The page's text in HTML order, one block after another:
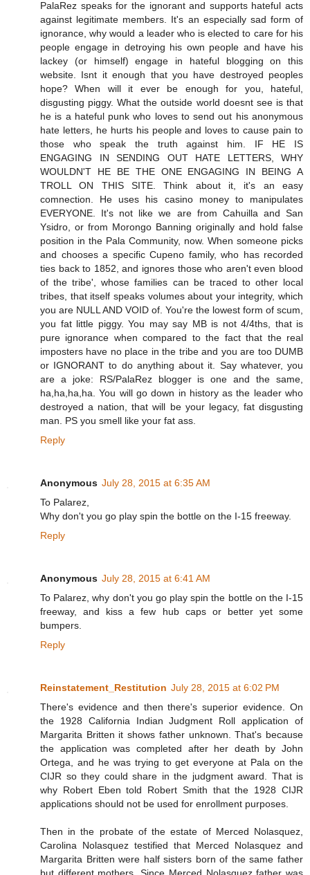
PalaRez speaks for the ignorant and supports hateful acts
against legitimate members. It's an especially sad form of
ignorance, why would a leader who is elected to care for his
people engage in detroying his own people and have his
lackey (or himself) engage in hateful blogging on this
website. Isnt it enough that you have destroyed peoples
hope? When will it ever be enough for you, hateful,
disgusting piggy. What the outside world doesnt see is that
he is a hateful punk who loves to send out his anonymous
hate letters, he hurts his people and loves to cause pain to
those who speak the truth against him. IF HE IS
ENGAGING IN SENDING OUT HATE LETTERS, WHY
WOULDN'T HE BE THE ONE ENGAGING IN BEING A
TROLL ON THIS SITE. Think about it, it's an easy
comnection. He uses his casino money to manipulates
EVERYONE. It's not like we are from Cahuilla and San
Ysidro, or from Morongo Banning originally and hold false
position in the Pala Community, now. When someone picks
and chooses a specific Cupeno family, who has recorded
ties back to 1852, and ignores those who aren't even blood
of the tribe', whose families can be traced to other local
tribes, that itself speaks volumes about your integrity, which
you are NULL AND VOID of. You're the lowest form of scum,
you fat little piggy. You may say MB is not 4/4ths, that is
pure ignorance when compared to the fact that the real
imposters have no place in the tribe and you are too DUMB
or IGNORANT to do anything about it. Say whatever, you
are a joke: RS/PalaRez blogger is one and the same,
ha,ha,ha,ha. You will go down in history as the leader who
destroyed a nation, that will be your legacy, fat disgusting
man. PS you smell like your fat ass.
Reply
Anonymous July 28, 2015 at 6:35 AM
To Palarez,
Why don't you go play spin the bottle on the I-15 freeway.
Reply
Anonymous July 28, 2015 at 6:41 AM
To Palarez, why don't you go play spin the bottle on the I-15
freeway, and kiss a few hub caps or better yet some
bumpers.
Reply
Reinstatement_Restitution July 28, 2015 at 6:02 PM
There's evidence and then there's superior evidence. On
the 1928 California Indian Judgment Roll application of
Margarita Britten it shows father unknown. That's because
the application was completed after her death by John
Ortega, and he was trying to get everyone at Pala on the
CIJR so they could share in the judgment award. That is
why Robert Eben told Robert Smith that the 1928 CIJR
applications should not be used for enrollment purposes.
Then in the probate of the estate of Merced Nolasquez,
Carolina Nolasquez testified that Merced Nolasquez and
Margarita Britten were half sisters born of the same father